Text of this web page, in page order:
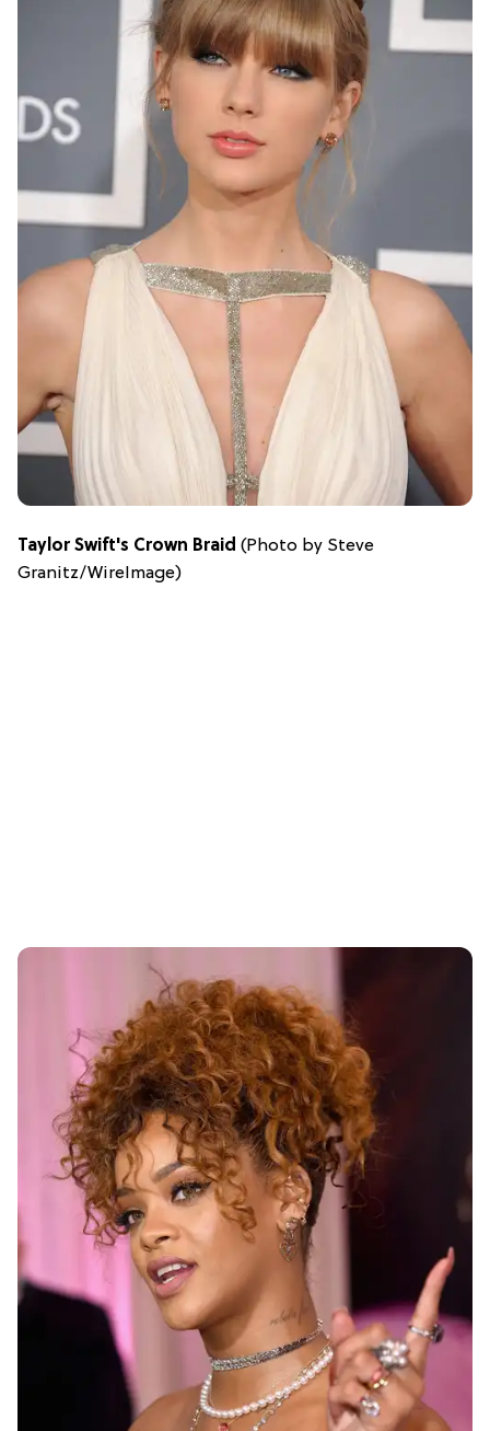
Taylor Swift's Crown Braid (Photo by Steve
Granitz/WireImage)